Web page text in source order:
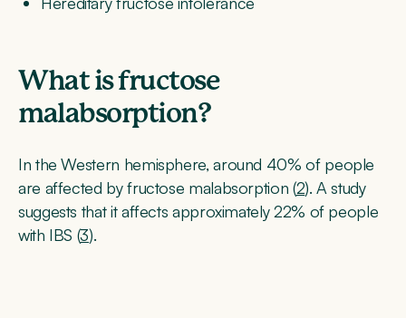
What is fructose
malabsorption?
In the Western hemisphere, around 40% of people
are affected by fructose malabsorption (2). A study
suggests that it affects approximately 22% of people
with IBS (3).